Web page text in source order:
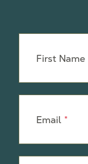
Leave
First Name
Email